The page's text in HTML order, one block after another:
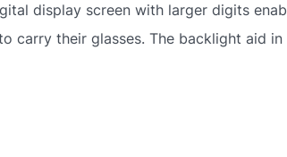
display screen with larger digits
carry their glasses. The backlight aid